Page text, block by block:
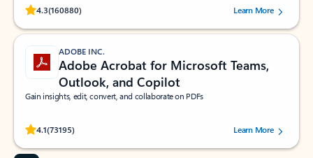
4.3(160880)
Rated (#=ratingAverage#) stars out of 5 stars, by 160880 users.Learn More
ADOBE INC.
Adobe Acrobat for Microsoft Teams,
Outlook, and Copilot
Gain insights, edit, convert, and collaborate on PDFs
4.1(73195)
Rated (#=ratingAverage#) stars out of 5 stars, by 73195 users.Learn More